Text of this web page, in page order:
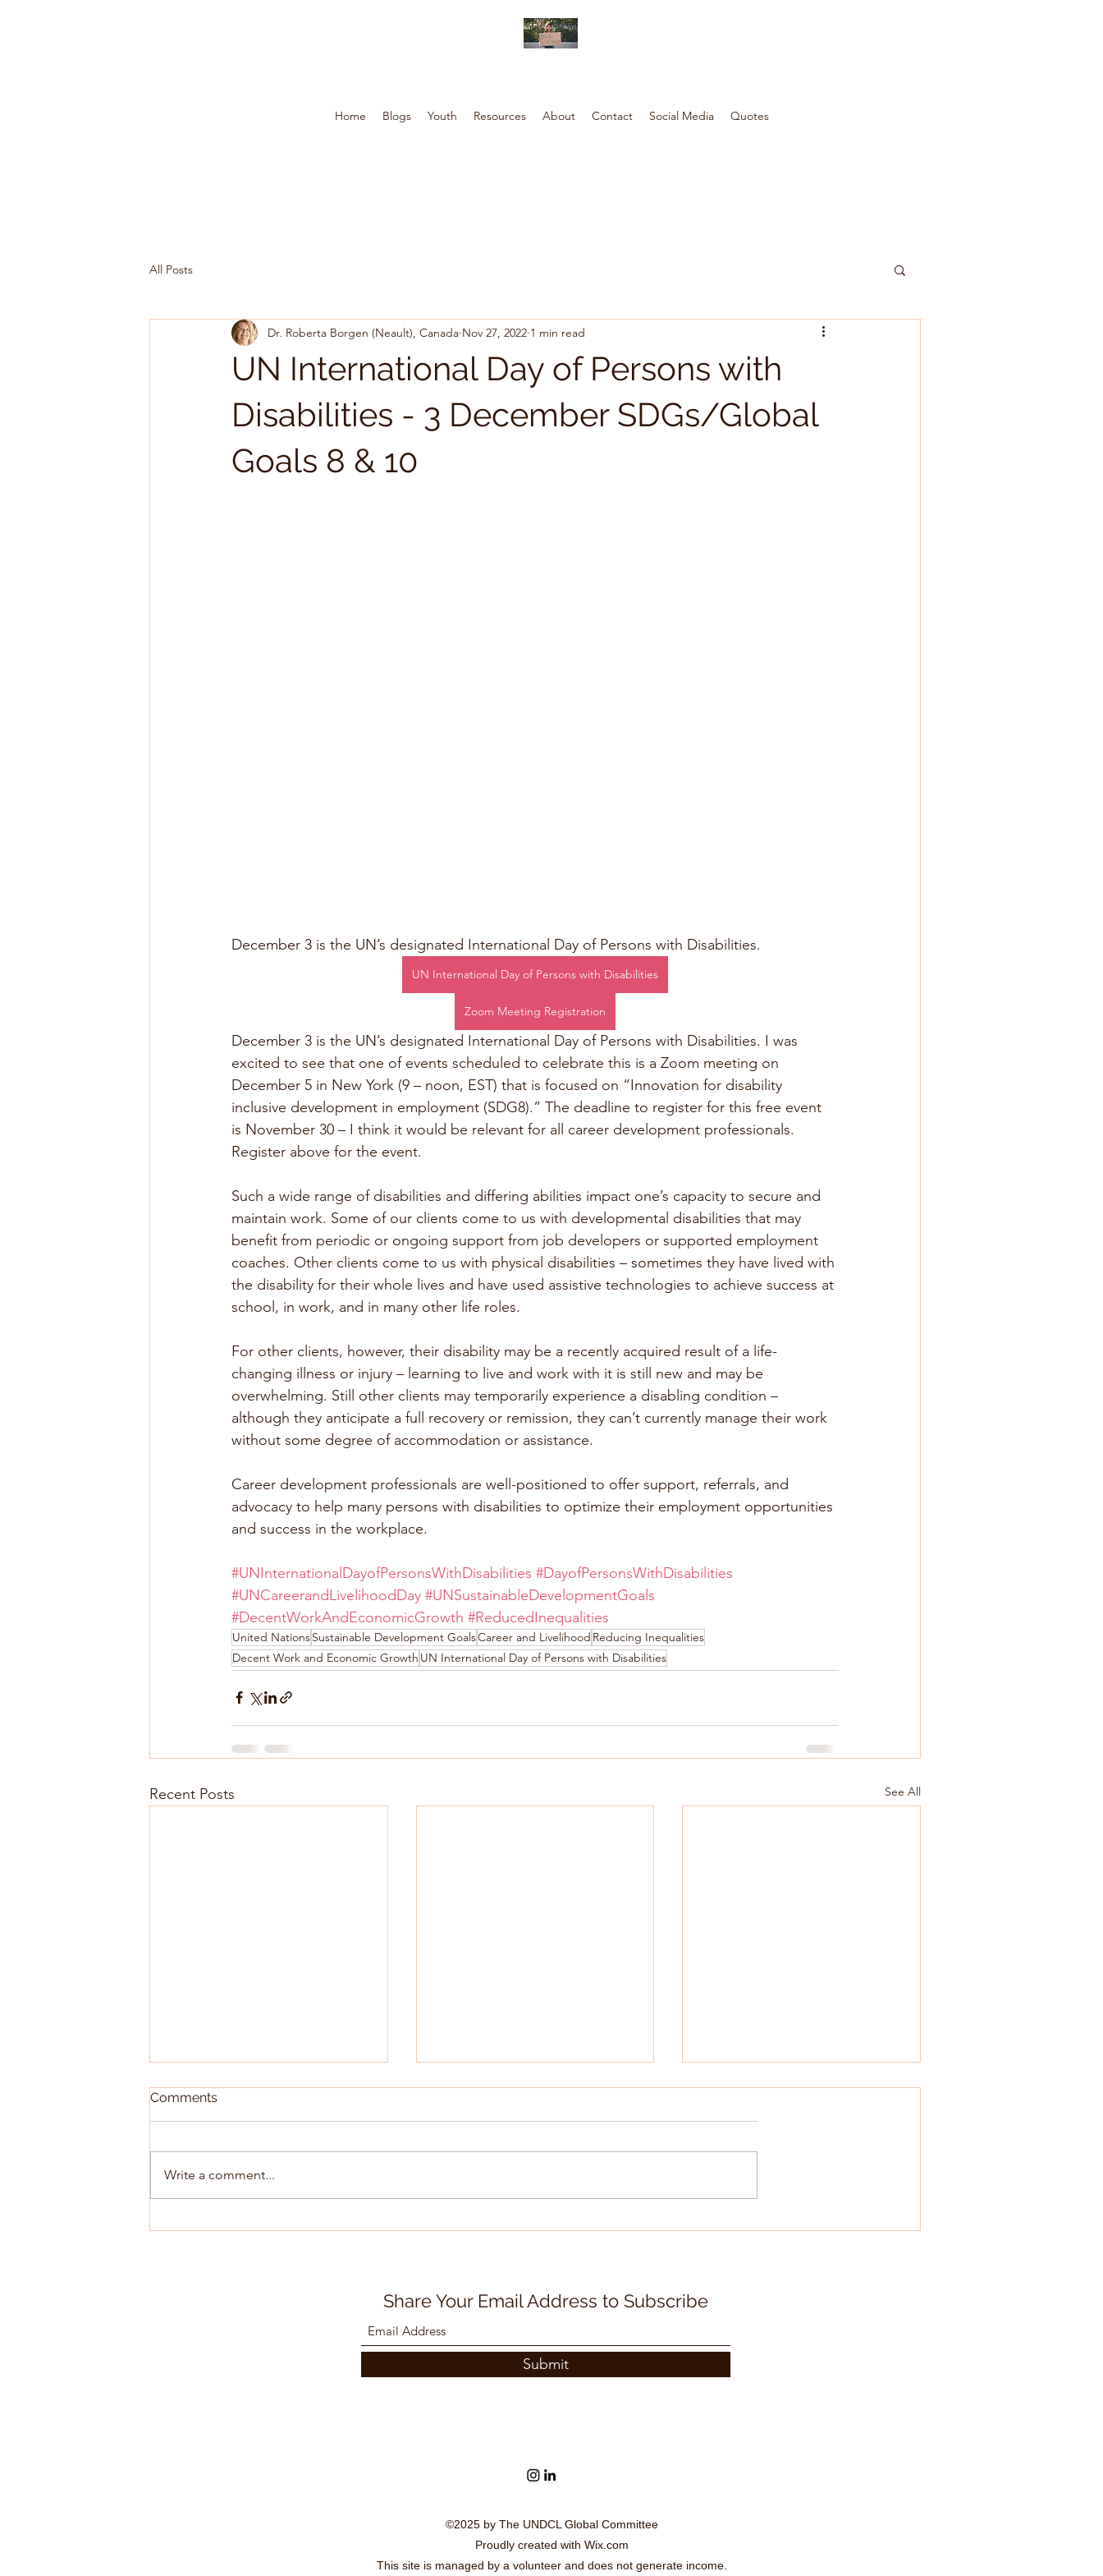
Home Blogs Youth Resources About Contact Social Media Quotes
All Posts
UN International Day of Persons with
Disabilities - 3 December SDGs/Global
Goals 8 & 10
Dr. Roberta Borgen (Neault), Canada Nov 27, 2022 1 min read
December 3 is the UN’s designated International Day of Persons with Disabilities.
UN International Day of Persons with Disabilities
Zoom Meeting Registration
December 3 is the UN’s designated International Day of Persons with Disabilities. I was
excited to see that one of events scheduled to celebrate this is a Zoom meeting on
December 5 in New York (9 – noon, EST) that is focused on “Innovation for disability
inclusive development in employment (SDG8).” The deadline to register for this free event
is November 30 – I think it would be relevant for all career development professionals.
Register above for the event.
Such a wide range of disabilities and differing abilities impact one’s capacity to secure and
maintain work. Some of our clients come to us with developmental disabilities that may
benefit from periodic or ongoing support from job developers or supported employment
coaches. Other clients come to us with physical disabilities – sometimes they have lived with
the disability for their whole lives and have used assistive technologies to achieve success at
school, in work, and in many other life roles.
For other clients, however, their disability may be a recently acquired result of a life-
changing illness or injury – learning to live and work with it is still new and may be
overwhelming. Still other clients may temporarily experience a disabling condition –
although they anticipate a full recovery or remission, they can’t currently manage their work
without some degree of accommodation or assistance.
Career development professionals are well-positioned to offer support, referrals, and
advocacy to help many persons with disabilities to optimize their employment opportunities
and success in the workplace.
#UNInternationalDayofPersonsWithDisabilities #DayofPersonsWithDisabilities
#UNCareerandLivelihoodDay #UNSustainableDevelopmentGoals
#DecentWorkAndEconomicGrowth #ReducedInequalities
United NationsSustainable Development GoalsCareer and Livelihood Reducing Inequalities
Decent Work and Economic Growth UN International Day of Persons with Disabilities
Recent Posts See All
Comments
Write a comment...
Share Your Email Address to Subscribe
Submit
©2025 by The UNDCL Global Committee
Proudly created with Wix.com
This site is managed by a volunteer and does not generate income.